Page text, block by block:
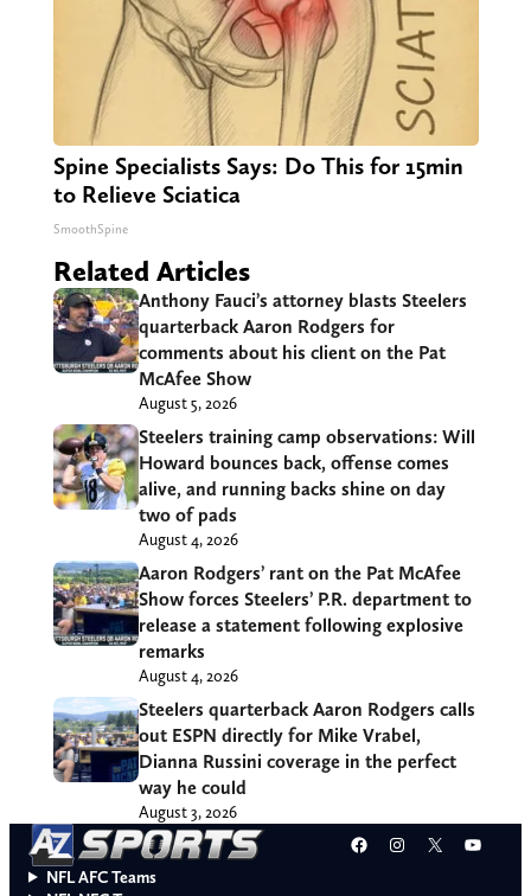
Spine Specialists Says: Do This for 15min
to Relieve Sciatica
SmoothSpine
Related Articles
Anthony Fauci’s attorney blasts Steelers
quarterback Aaron Rodgers for
comments about his client on the Pat
McAfee Show
August 5, 2026
Steelers training camp observations: Will
Howard bounces back, offense comes
alive, and running backs shine on day
two of pads
August 4, 2026
Aaron Rodgers’ rant on the Pat McAfee
Show forces Steelers’ P.R. department to
release a statement following explosive
remarks
August 4, 2026
Steelers quarterback Aaron Rodgers calls
out ESPN directly for Mike Vrabel,
Dianna Russini coverage in the perfect
way he could
August 3, 2026
Facebook
Instagram
X
NFL AFC Teams